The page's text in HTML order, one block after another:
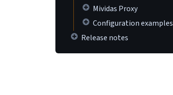
Mividas Proxy
Configuration examples
Release notes